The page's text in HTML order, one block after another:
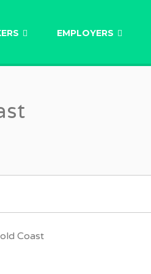
EMPLOYERS
Coast